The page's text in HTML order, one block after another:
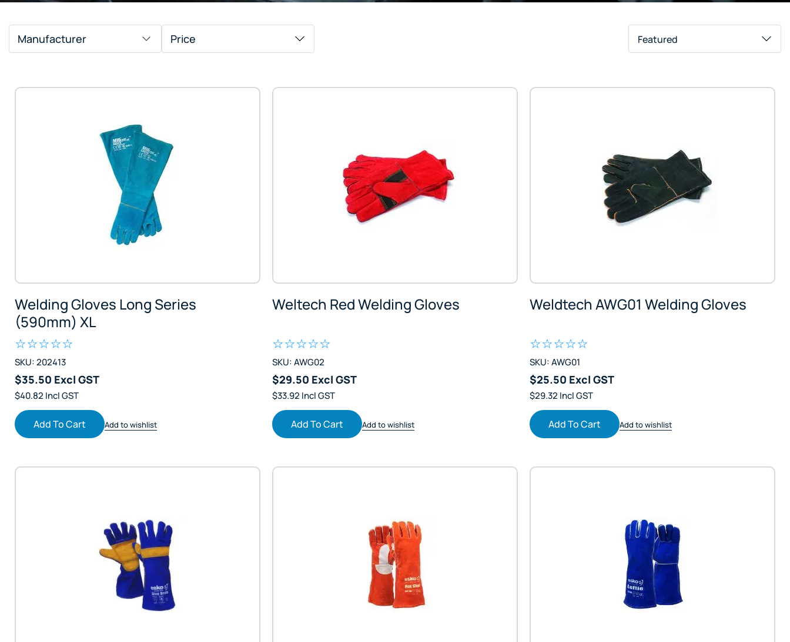
Manufacturer Price Featured
Welding Gloves Long Series
(590mm) XL
SKU: 202413
$35.50 Excl GST
$40.82 Incl GST
Add To Cart Add to wishlist
Weltech Red Welding Gloves
SKU: AWG02
$29.50 Excl GST
$33.92 Incl GST
Add To Cart Add to wishlist
Weldtech AWG01 Welding Gloves
SKU: AWG01
$25.50 Excl GST
$29.32 Incl GST
Add To Cart Add to wishlist